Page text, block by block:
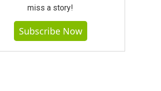
miss a story!
Subscribe Now